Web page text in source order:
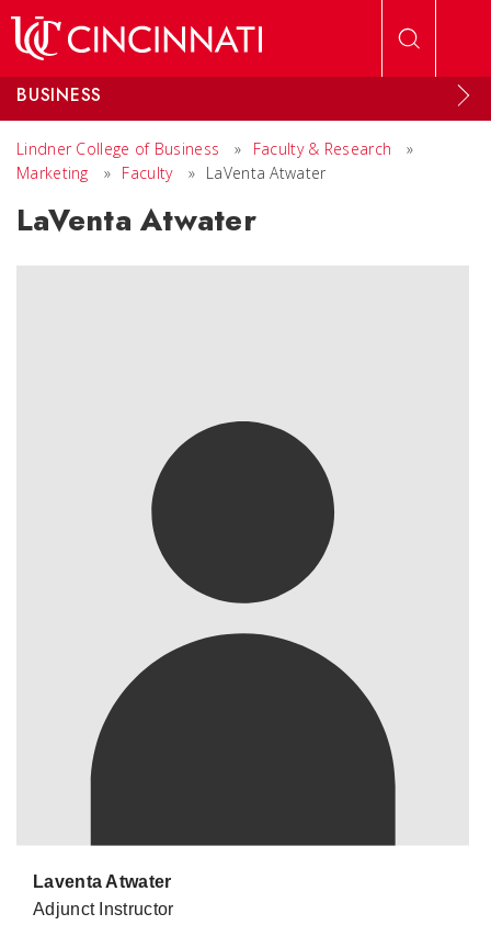
BUSINESS
Lindner College of Business » Faculty & Research
»
Marketing
» Faculty » LaVenta Atwater
LaVenta Atwater
Laventa Atwater
Adjunct Instructor